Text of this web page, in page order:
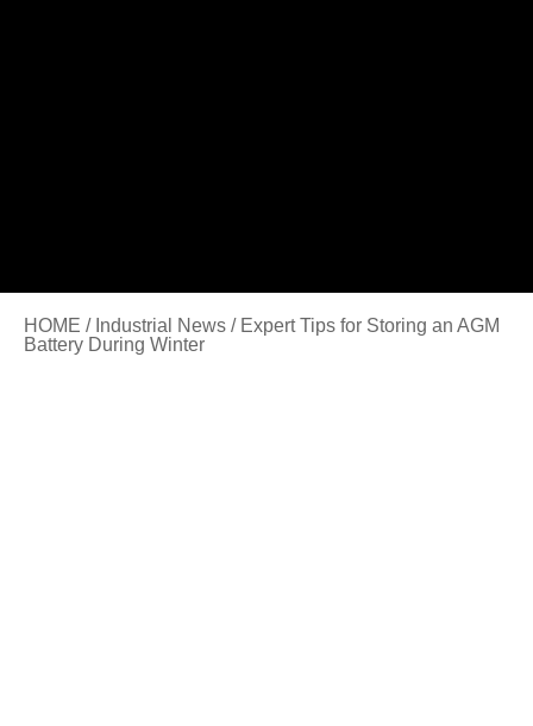
HOME / Industrial News / Expert Tips for Storing an AGM
Battery During Winter